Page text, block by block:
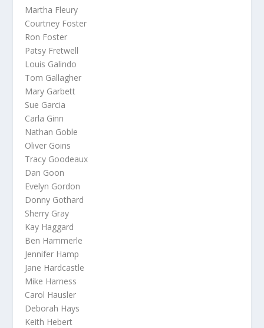
Martha Fleury
Courtney Foster
Ron Foster
Patsy Fretwell
Louis Galindo
Tom Gallagher
Mary Garbett
Sue Garcia
Carla Ginn
Nathan Goble
Oliver Goins
Tracy Goodeaux
Dan Goon
Evelyn Gordon
Donny Gothard
Sherry Gray
Kay Haggard
Ben Hammerle
Jennifer Hamp
Jane Hardcastle
Mike Harness
Carol Hausler
Deborah Hays
Keith Hebert